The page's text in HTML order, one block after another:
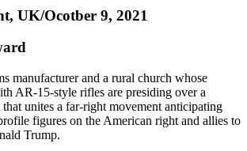
UK/Ocotber 9, 2021
manufacturer and a rural church whose
AR-15-style rifles are presiding over a
unites a far-right movement anticipating
figures on the American right and allies to
Trump.